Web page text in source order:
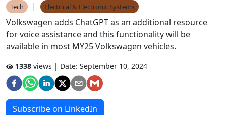
Tech | Electrical & Electronic Systems
Volkswagen adds ChatGPT as an additional resource
for voice assistance and this functionality will be
available in most MY25 Volkswagen vehicles.
1338 views | Date: September 10, 2024
Subscribe on LinkedIn